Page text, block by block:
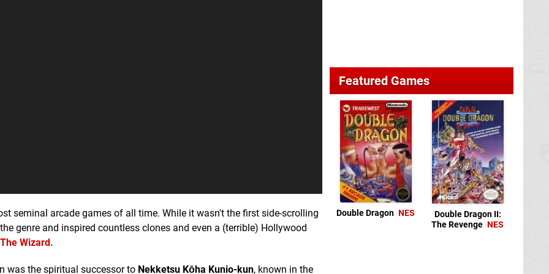
seminal arcade games of all time. While it wasn't the first side-scrolling
genre and inspired countless clones and even a (terrible) Hollywood
The Wizard.
was the spiritual successor to Nekketsu Kōha Kunio-kun, known in the
Featured Games
Double Dragon NES
Double Dragon II:
The Revenge NES